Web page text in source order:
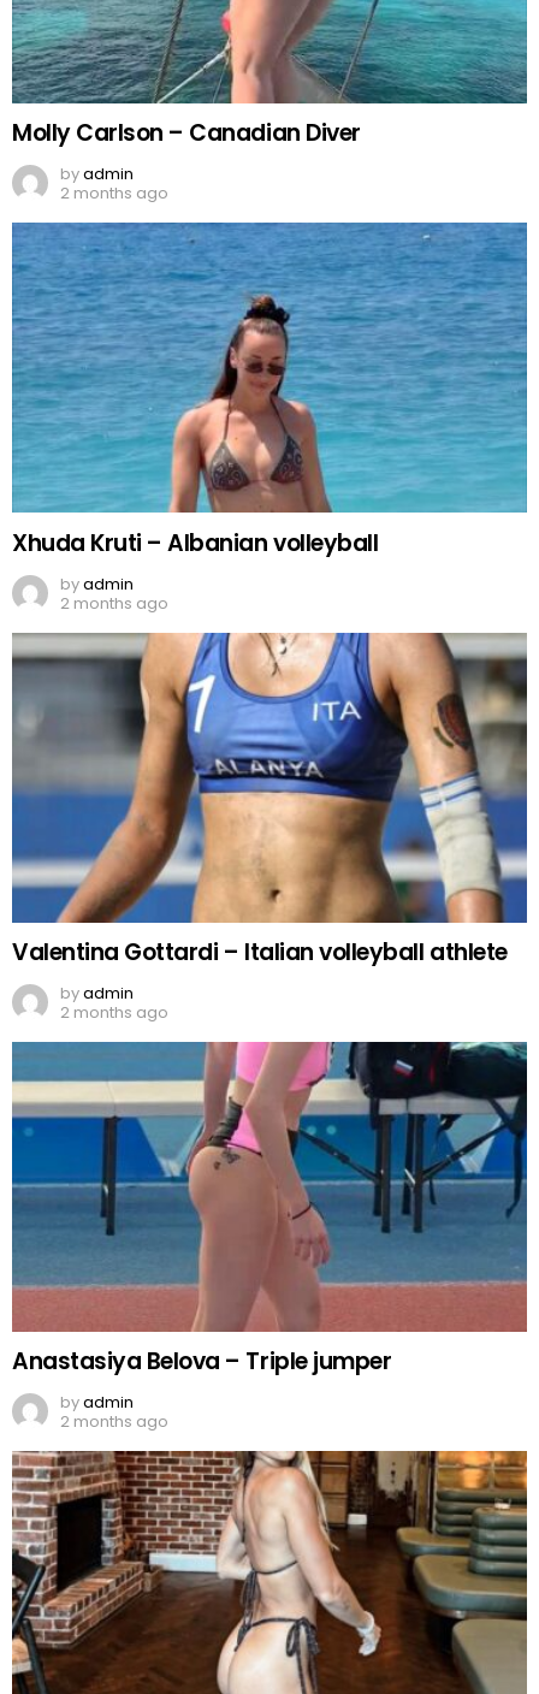
Molly Carlson – Canadian Diver
byadmin
2 months ago
Xhuda Kruti – Albanian volleyball
byadmin
2 months ago
Valentina Gottardi – Italian volleyball athlete
byadmin
2 months ago
Anastasiya Belova – Triple jumper
byadmin
2 months ago